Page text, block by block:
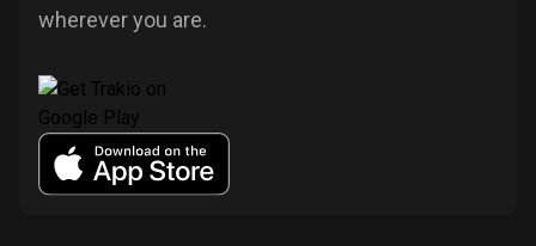
wherever you are.